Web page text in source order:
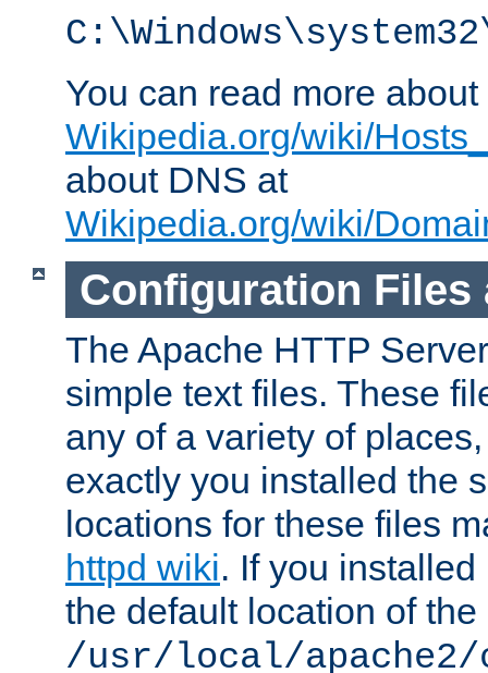
You can read more
Wikipedia.org/wiki/
about DNS at
Wikipedia.org/wiki/
Configuration Files
The Apache HTTP
simple text files. These
any of a variety of
exactly you installed the
locations for these files
httpd wiki. If you
the default location of
/usr/local/apache2/